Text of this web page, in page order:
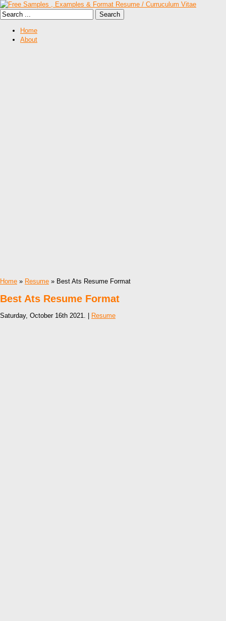
Home
About
Home » Resume » Best Ats Resume Format
Best Ats Resume Format
Saturday, October 16th 2021. | Resume